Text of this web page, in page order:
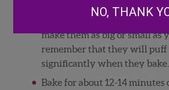
Use a pizza cutter or sharp
puff pastry into tiny squares
make them as big or small as
remember that they will puff
significantly when they bake.
Bake for about 12-14 minutes
NO, THANK